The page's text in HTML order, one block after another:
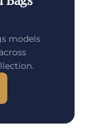
models